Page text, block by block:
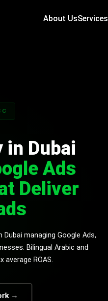
About UsServices
in Dubai
Ads
Deliver
Dubai managing Google Ads,
Bilingual Arabic and
average ROAS.
→